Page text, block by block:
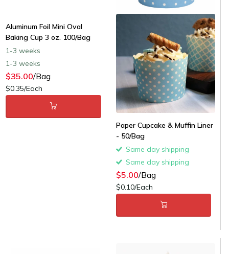
Aluminum Foil Mini Oval
Baking Cup 3 oz. 100/Bag
1-3 weeks
1-3 weeks
$35.00/Bag
$0.35/Each
Paper Cupcake & Muffin Liner
- 50/Bag
Same day shipping
Same day shipping
$5.00/Bag
$0.10/Each